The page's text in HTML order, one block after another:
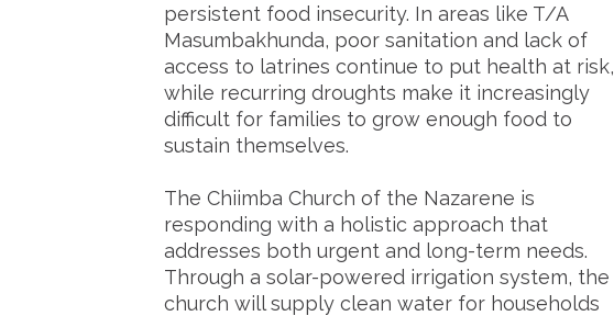
persistent food insecurity. In areas like T/A
Masumbakhunda, poor sanitation and lack of
access to latrines continue to put health at risk,
while recurring droughts make it increasingly
difficult for families to grow enough food to
sustain themselves.
The Chiimba Church of the Nazarene is
responding with a holistic approach that
addresses both urgent and long-term needs.
Through a solar-powered irrigation system, the
church will supply clean water for households